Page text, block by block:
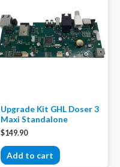
Upgrade Kit GHL Doser 3
Maxi Standalone
$149.90
Add to cart